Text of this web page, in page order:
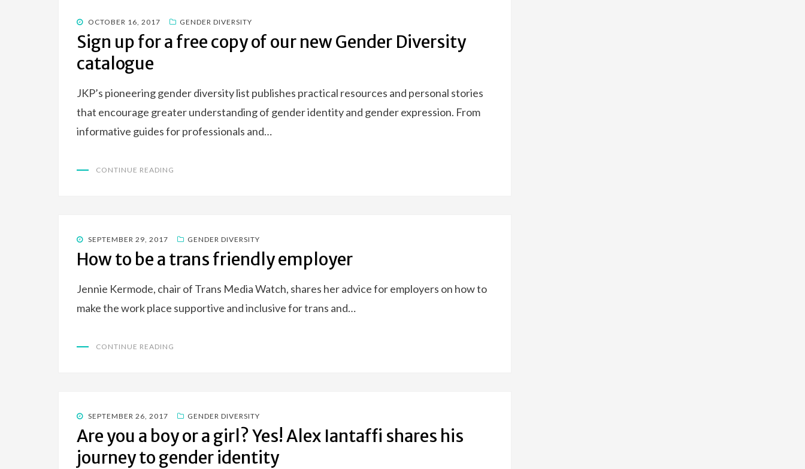
POSTED
ON
OCTOBER 16, 2017 GENDER DIVERSITY
Sign up for a free copy of our new Gender Diversity
catalogue
JKP’s pioneering gender diversity list publishes practical resources and personal stories
that encourage greater understanding of gender identity and gender expression. From
informative guides for professionals and…
CONTINUE READING
POSTED
ON
SEPTEMBER 29, 2017 GENDER DIVERSITY
How to be a trans friendly employer
Jennie Kermode, chair of Trans Media Watch, shares her advice for employers on how to
make the work place supportive and inclusive for trans and…
CONTINUE READING
POSTED
ON
SEPTEMBER 26, 2017 GENDER DIVERSITY
Are you a boy or a girl? Yes! Alex Iantaffi shares his
journey to gender identity